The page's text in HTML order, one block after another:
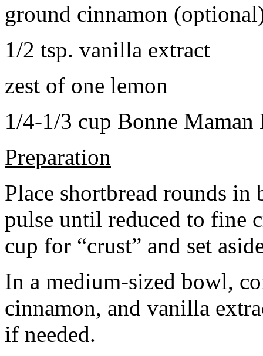
ground cinnamon
1/2 tsp. vanilla extract
zest of one lemon
1/4-1/3 cup Bonne Maman
Preparation
Place shortbread rounds in
pulse until reduced to fine
cup for “crust” and set
In a medium-sized bowl,
cinnamon, and vanilla
if needed.